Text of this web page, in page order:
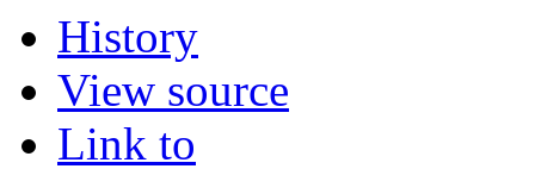
History
View source
Link to